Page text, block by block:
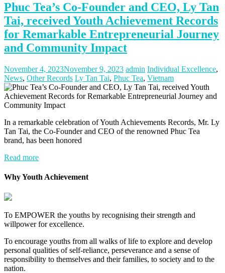
Phuc Tea’s Co-Founder and CEO, Ly Tan
Tai, received Youth Achievement Records
for Remarkable Entrepreneurial Journey
and Community Impact
November 4, 2023November 9, 2023 admin Individual Excellence,
News, Other Records Ly Tan Tai, Phuc Tea, Vietnam
In a remarkable celebration of Youth Achievements Records, Mr. Ly
Tan Tai, the Co-Founder and CEO of the renowned Phuc Tea
brand, has been honored
Read more
Why Youth Achievement
To EMPOWER the youths by recognising their strength and
willpower for excellence.
To encourage youths from all walks of life to explore and develop
personal qualities of self-reliance, perseverance and a sense of
responsibility to themselves and their families, to society and to the
nation.